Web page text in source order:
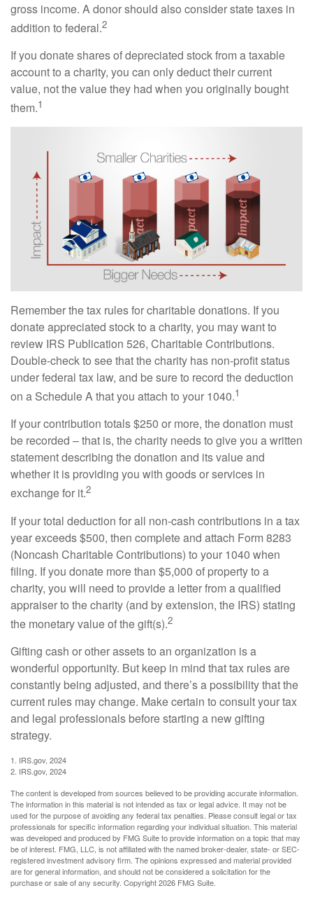
gross income. A donor should also consider state taxes in
addition to federal.2
If you donate shares of depreciated stock from a taxable
account to a charity, you can only deduct their current
value, not the value they had when you originally bought
them.1
Remember the tax rules for charitable donations. If you
donate appreciated stock to a charity, you may want to
review IRS Publication 526, Charitable Contributions.
Double-check to see that the charity has non-profit status
under federal tax law, and be sure to record the deduction
on a Schedule A that you attach to your 1040.1
If your contribution totals $250 or more, the donation must
be recorded – that is, the charity needs to give you a written
statement describing the donation and its value and
whether it is providing you with goods or services in
exchange for it.2
If your total deduction for all non-cash contributions in a tax
year exceeds $500, then complete and attach Form 8283
(Noncash Charitable Contributions) to your 1040 when
filing. If you donate more than $5,000 of property to a
charity, you will need to provide a letter from a qualified
appraiser to the charity (and by extension, the IRS) stating
the monetary value of the gift(s).2
Gifting cash or other assets to an organization is a
wonderful opportunity. But keep in mind that tax rules are
constantly being adjusted, and there’s a possibility that the
current rules may change. Make certain to consult your tax
and legal professionals before starting a new gifting
strategy.
1. IRS.gov, 2024
2. IRS.gov, 2024
The content is developed from sources believed to be providing accurate information.
The information in this material is not intended as tax or legal advice. It may not be
used for the purpose of avoiding any federal tax penalties. Please consult legal or tax
professionals for specific information regarding your individual situation. This material
was developed and produced by FMG Suite to provide information on a topic that may
be of interest. FMG, LLC, is not affiliated with the named broker-dealer, state- or SEC-
registered investment advisory firm. The opinions expressed and material provided
are for general information, and should not be considered a solicitation for the
purchase or sale of any security. Copyright2026 FMG Suite.